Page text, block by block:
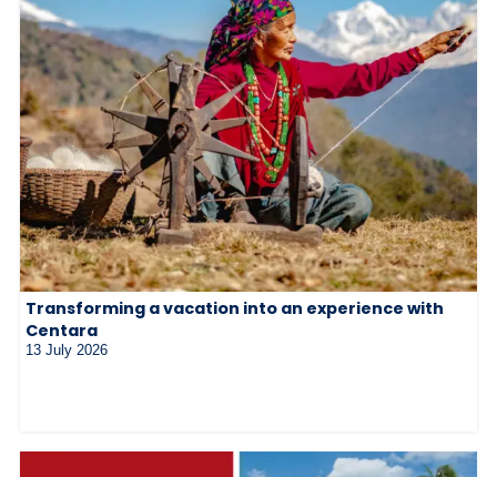
Transforming a vacation into an experience with
Centara
13 July 2026